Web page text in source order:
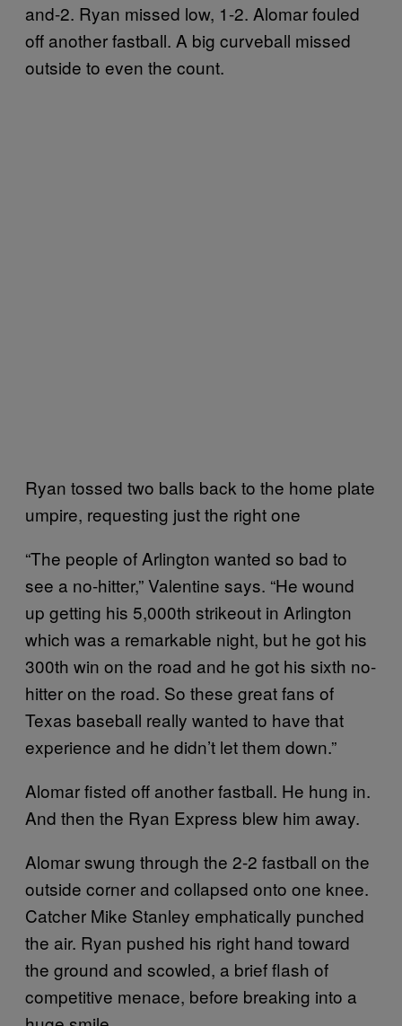
and-2. Ryan missed low, 1-2. Alomar fouled
off another fastball. A big curveball missed
outside to even the count.
Ryan tossed two balls back to the home plate
umpire, requesting just the right one
“The people of Arlington wanted so bad to
see a no-hitter,” Valentine says. “He wound
up getting his 5,000th strikeout in Arlington
which was a remarkable night, but he got his
300th win on the road and he got his sixth no-
hitter on the road. So these great fans of
Texas baseball really wanted to have that
experience and he didn’t let them down.”
Alomar fisted off another fastball. He hung in.
And then the Ryan Express blew him away.
Alomar swung through the 2-2 fastball on the
outside corner and collapsed onto one knee.
Catcher Mike Stanley emphatically punched
the air. Ryan pushed his right hand toward
the ground and scowled, a brief flash of
competitive menace, before breaking into a